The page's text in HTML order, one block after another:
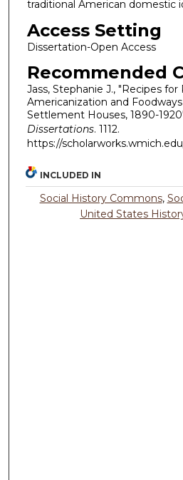
traditional American domestic
Access Setting
Dissertation-Open Access
Recommended
Jass, Stephanie J., "Recipes for
Americanization and
Settlement Houses, 1890-
Dissertations. 1112.
https://
INCLUDED IN
Social History Commons,
United States